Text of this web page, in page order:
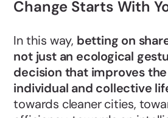
Change Starts With
In this way, betting on
not just an ecological
decision that improves
individual and collective
towards cleaner cities,